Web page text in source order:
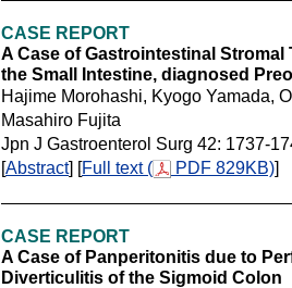
CASE REPORT
A Case of Gastrointestinal
the Small Intestine, diagnosed
Hajime Morohashi, Kyogo Yamada,
Masahiro Fujita
Jpn J Gastroenterol Surg 42: 1737-
[Abstract] [Full text ( PDF 829KB)]
CASE REPORT
A Case of Panperitonitis due to
Diverticulitis of the Sigmoid Colon